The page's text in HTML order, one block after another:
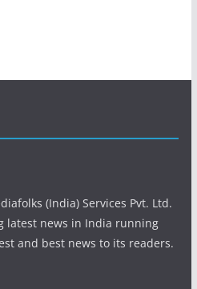
(India) Services Pvt. Ltd.
latest news in India running
and best news to its readers.